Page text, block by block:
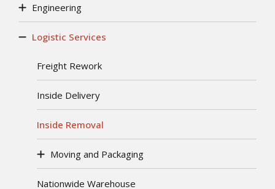
Engineering
Logistic Services
Freight Rework
Inside Delivery
Inside Removal
Moving and Packaging
Nationwide Warehouse